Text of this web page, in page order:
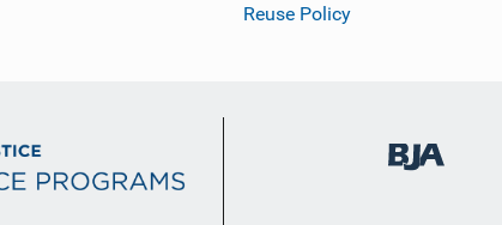
Reuse Policy